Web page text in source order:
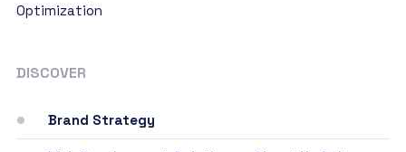
Optimization
DISCOVER
Brand Strategy